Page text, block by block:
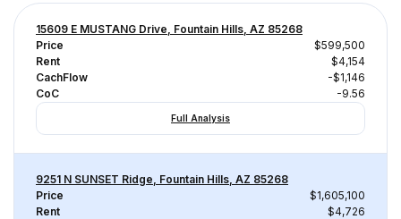
15609 E MUSTANG Drive, Fountain Hills, AZ 85268
Price
$599,500
Rent
$4,154
CachFlow
-$1,146
CoC
-9.56
Full Analysis
9251 N SUNSET Ridge, Fountain Hills, AZ 85268
Price
$1,605,100
Rent
$4,726